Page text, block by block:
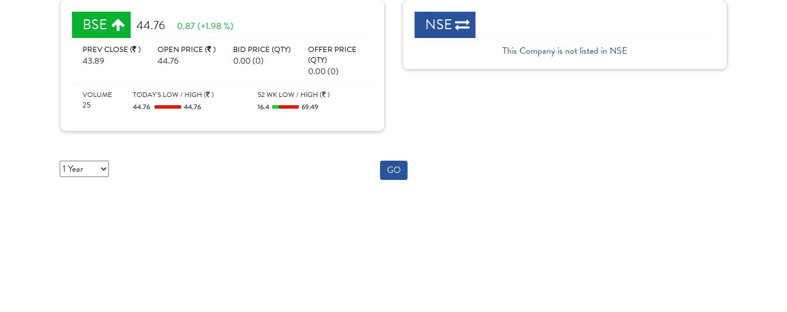
BSE 44.76 0.87 (+1.98 %)
PREV CLOSE ( )
43.89
OPEN PRICE ( )
44.76
BID PRICE (QTY)
0.00 (0)
OFFER PRICE
(QTY)
0.00 (0)
VOLUME
25
TODAY'S LOW / HIGH ( )
44.76
44.76
52 WK LOW / HIGH ( )
16.4
69.49
NSE
This Company is not listed in NSE
GO